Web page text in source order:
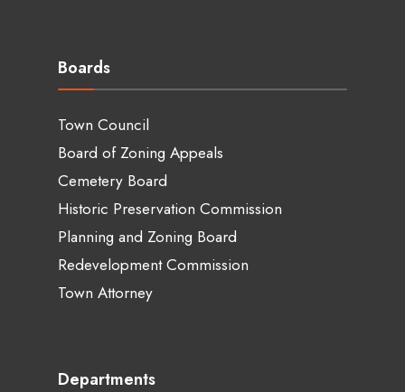
Boards
Town Council
Board of Zoning Appeals
Cemetery Board
Historic Preservation Commission
Planning and Zoning Board
Redevelopment Commission
Town Attorney
Departments